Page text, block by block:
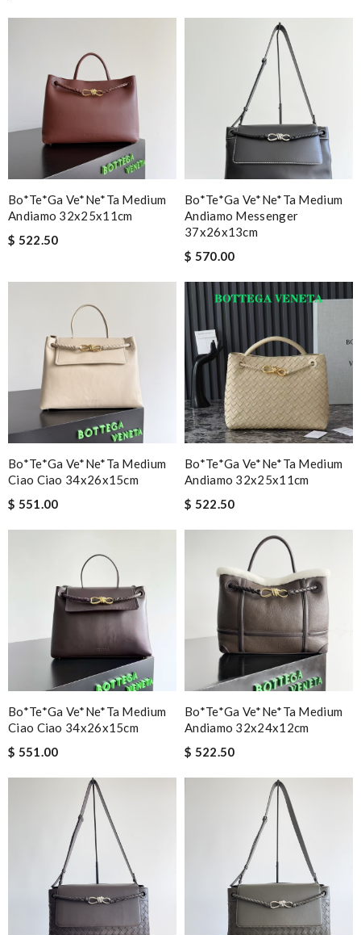
Bo*te*ga Ve*ne*ta Medium
Andiamo 32x25x11cm
$ 522.50
Bo*te*ga Ve*ne*ta Medium
Andiamo Messenger
37x26x13cm
$ 570.00
Bo*te*ga Ve*ne*ta Medium
Ciao Ciao 34x26x15cm
$ 551.00
Bo*te*ga Ve*ne*ta Medium
Andiamo 32x25x11cm
$ 522.50
Bo*te*ga Ve*ne*ta Medium
Ciao Ciao 34x26x15cm
$ 551.00
Bo*te*ga Ve*ne*ta Medium
Andiamo 32x24x12cm
$ 522.50